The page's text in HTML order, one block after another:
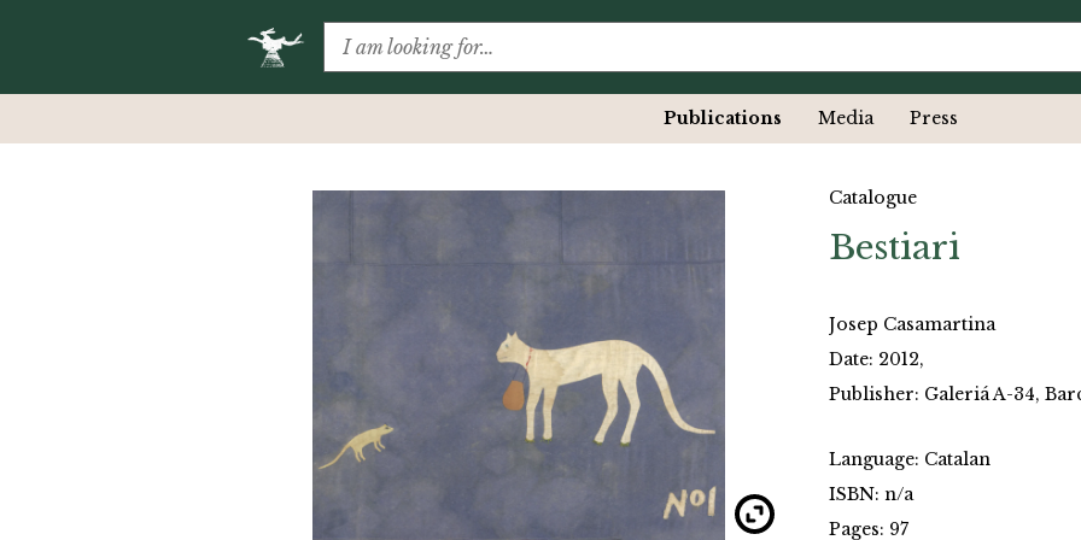
Publications Media Press
Catalogue
Bestiari
Josep Casamartina
Date: 2012,
Publisher: Galeriá A-34,
Language: Catalan
ISBN: n/a
Pages: 97